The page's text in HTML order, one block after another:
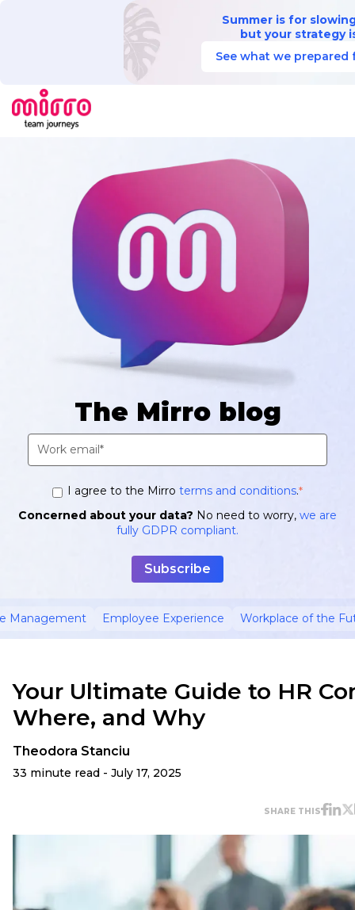
Summer is for
but your strategy
See what we prepared
The Mirro blog
I agree to the Mirro terms and conditions.*
Concerned about your data? No need to worry, we are
fully GDPR compliant.
Management Employee Experience Workplace of the
Your Ultimate Guide to HR
Where, and Why
Theodora Stanciu
33 minute read - July 17, 2025
SHARE THIS